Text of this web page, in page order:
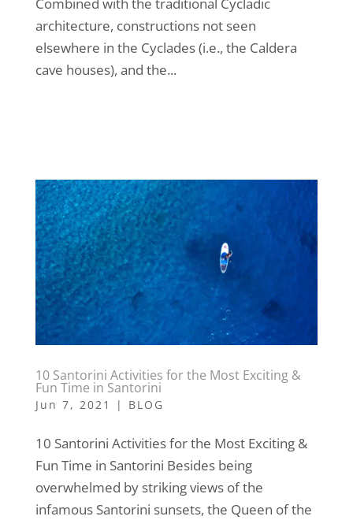
architecture, constructions not seen
elsewhere in the Cyclades (i.e., the Caldera
cave houses), and the...
10 Santorini Activities for the Most Exciting &
Fun Time in Santorini
Jun 7, 2021 | BLOG
10 Santorini Activities for the Most Exciting &
Fun Time in Santorini Besides being
overwhelmed by striking views of the
infamous Santorini sunsets, the Queen of the